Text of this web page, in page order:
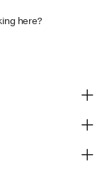
here?